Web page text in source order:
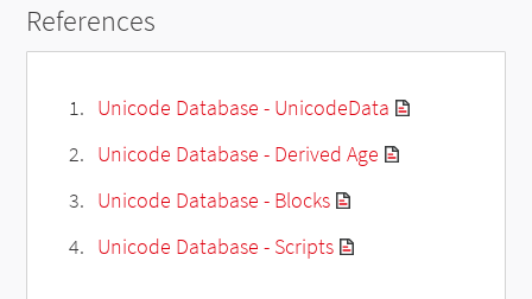
References
Unicode Database - UnicodeData
Unicode Database - Derived Age
Unicode Database - Blocks
Unicode Database - Scripts